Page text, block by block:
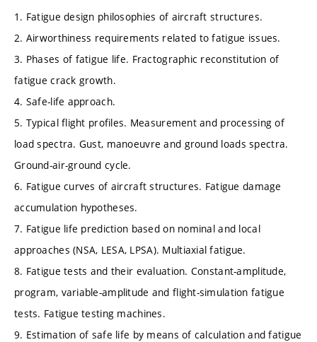
1. Fatigue design philosophies of aircraft structures.
2. Airworthiness requirements related to fatigue issues.
3. Phases of fatigue life. Fractographic reconstitution of
fatigue crack growth.
4. Safe-life approach.
5. Typical flight profiles. Measurement and processing of
load spectra. Gust, manoeuvre and ground loads spectra.
Ground-air-ground cycle.
6. Fatigue curves of aircraft structures. Fatigue damage
accumulation hypotheses.
7. Fatigue life prediction based on nominal and local
approaches (NSA, LESA, LPSA). Multiaxial fatigue.
8. Fatigue tests and their evaluation. Constant-amplitude,
program, variable-amplitude and flight-simulation fatigue
tests. Fatigue testing machines.
9. Estimation of safe life by means of calculation and fatigue